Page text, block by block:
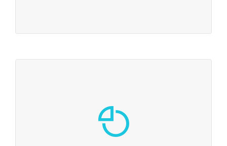
Dashboards & Analytics
Integration of standard or custom analytics, and